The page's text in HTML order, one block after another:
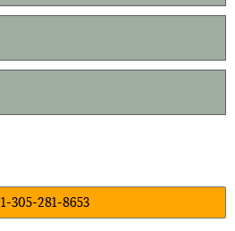
1-305-281-8653